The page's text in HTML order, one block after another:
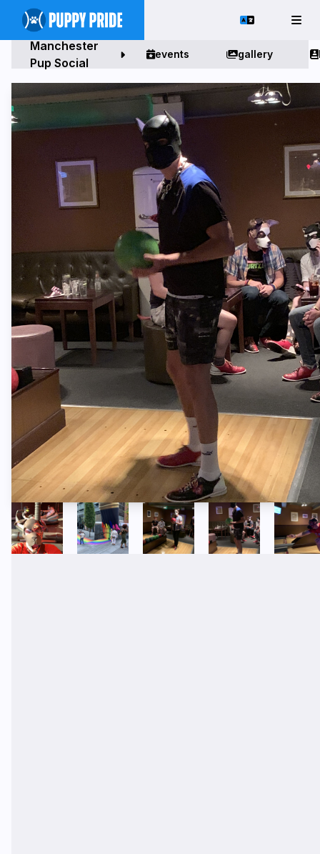
Manchester
Pup Social
events gallery